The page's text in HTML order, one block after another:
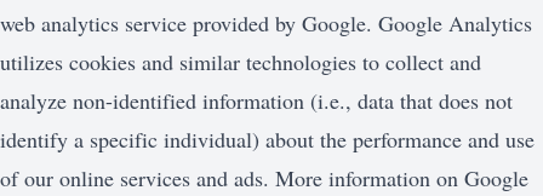
web analytics service provided by Google. Google Analytics
utilizes cookies and similar technologies to collect and
analyze non-identified information (i.e., data that does not
identify a specific individual) about the performance and use
of our online services and ads. More information on Google